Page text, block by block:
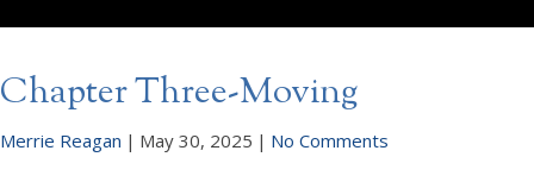
Chapter Three-Moving
Merrie Reagan | May 30, 2025 | No Comments